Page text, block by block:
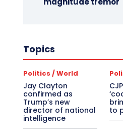
Topics
Politics / World
Jay Clayton
confirmed as
Trump’s new
director of national
intelligence
to